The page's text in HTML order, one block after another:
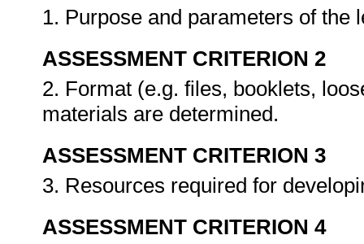
1. Purpose and parameters of
ASSESSMENT CRITERION 2
2. Format (e.g. files, booklets,
materials are determined.
ASSESSMENT CRITERION 3
3. Resources required for
ASSESSMENT CRITERION 4